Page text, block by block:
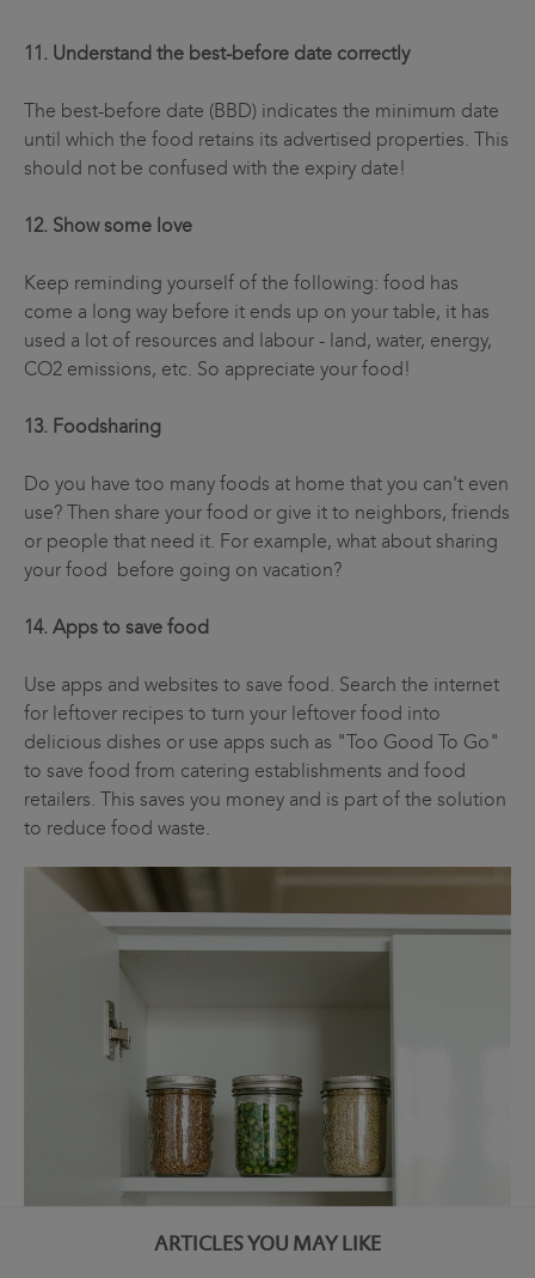
11. Understand the best-before date correctly
The best-before date (BBD) indicates the minimum date
until which the food retains its advertised properties. This
should not be confused with the expiry date!
12. Show some love
Keep reminding yourself of the following: food has
come a long way before it ends up on your table, it has
used a lot of resources and labour - land, water, energy,
CO2 emissions, etc. So appreciate your food!
13. Foodsharing
Do you have too many foods at home that you can't even
use? Then share your food or give it to neighbors, friends
or people that need it. For example, what about sharing
your food before going on vacation?
14. Apps to save food
Use apps and websites to save food. Search the internet
for leftover recipes to turn your leftover food into
delicious dishes or use apps such as "Too Good To Go"
to save food from catering establishments and food
retailers. This saves you money and is part of the solution
to reduce food waste.
ARTICLES YOU MAY LIKE